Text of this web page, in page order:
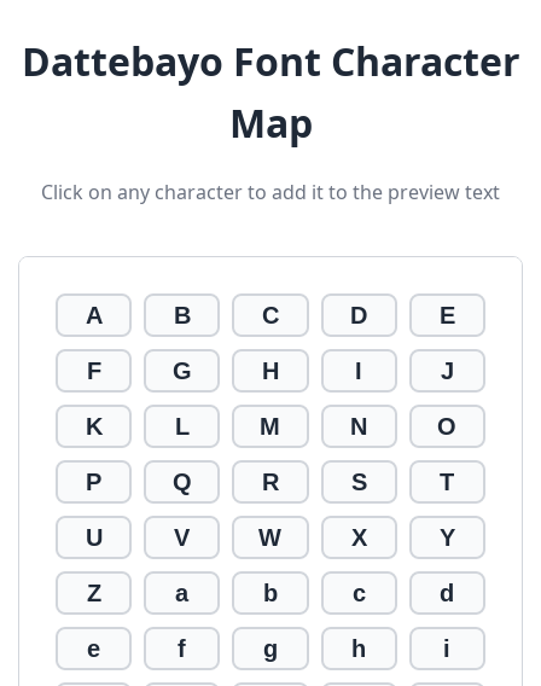
Dattebayo Font Character
Map
Click on any character to add it to the preview text
A B C D E
F G H I J
K L M N O
P Q R S T
U V W X Y
Z a b c d
e f g h i